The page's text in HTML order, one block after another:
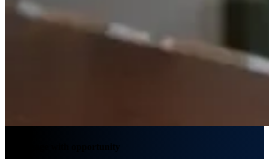
We engage with opportunity